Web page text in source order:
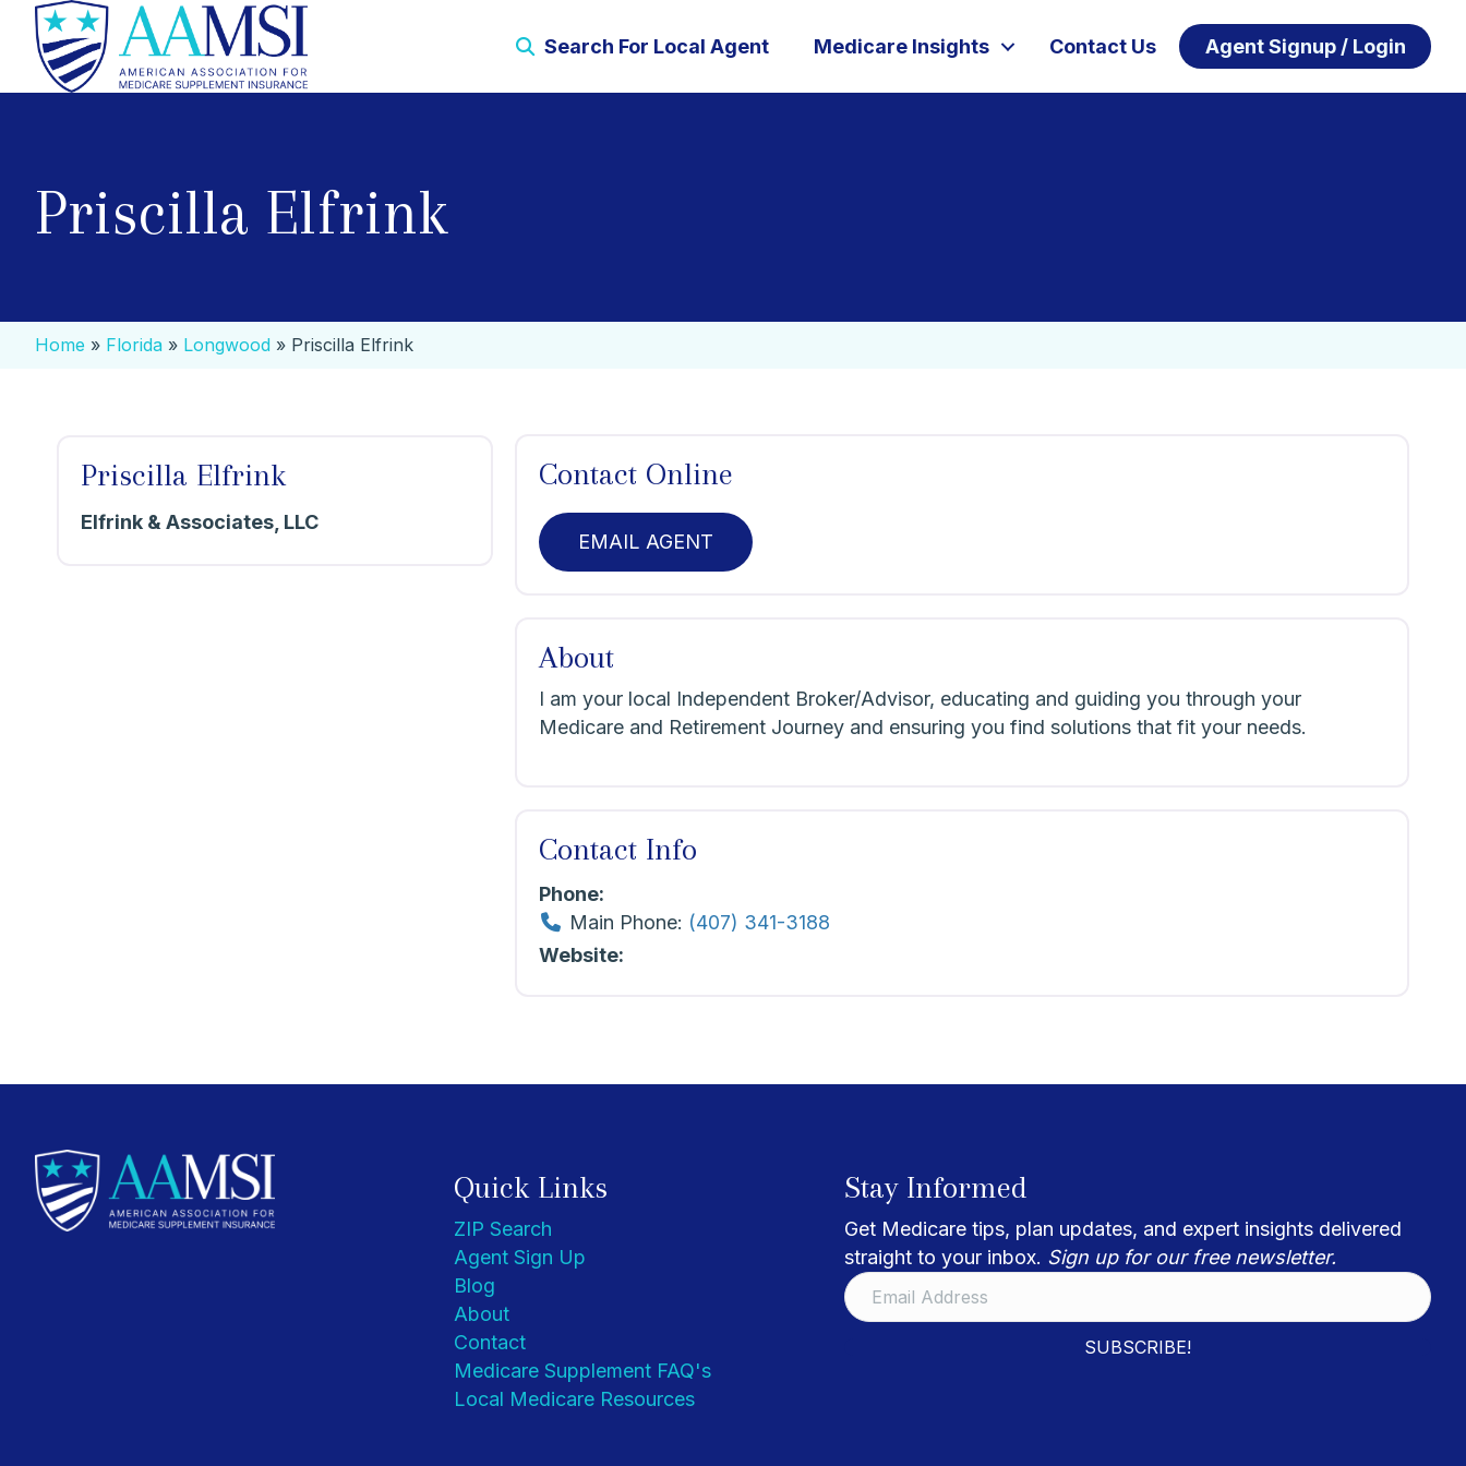
Search For Local Agent Medicare Insights Contact Us Agent Signup / Login
Priscilla Elfrink
Home » Florida » Longwood » Priscilla Elfrink
Priscilla Elfrink
Elfrink & Associates, LLC
Contact Online
EMAIL AGENT
About
I am your local Independent Broker/Advisor, educating and guiding you through your
Medicare and Retirement Journey and ensuring you find solutions that fit your needs.
Contact Info
Phone:
Main Phone: (407) 341-3188
Website:
Quick Links
ZIP Search
Agent Sign Up
Blog
About
Contact
Medicare Supplement FAQ's
Local Medicare Resources
Stay Informed
Get Medicare tips, plan updates, and expert insights delivered
straight to your inbox. Sign up for our free newsletter.
SUBSCRIBE!